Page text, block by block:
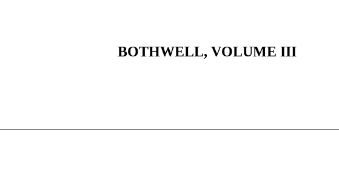
BOTHWELL, VOLUME III